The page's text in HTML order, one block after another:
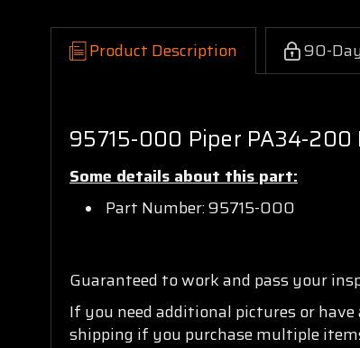
Product Description 90-
95715-000 Piper PA34-200
Some details about this part:
Part Number: 95715-000
Guaranteed to work and pass your
If you need additional pictures or
shipping if you purchase multiple